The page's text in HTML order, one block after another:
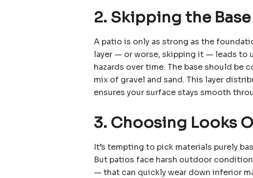
2. Skipping the
A patio is only as strong as the
layer — or worse, skipping it — leads to
hazards over time. The base should
mix of gravel and sand. This layer
ensures your surface stays smooth
3. Choosing Looks
It’s tempting to pick materials purely
But patios face harsh outdoor
— that can quickly wear down inferior